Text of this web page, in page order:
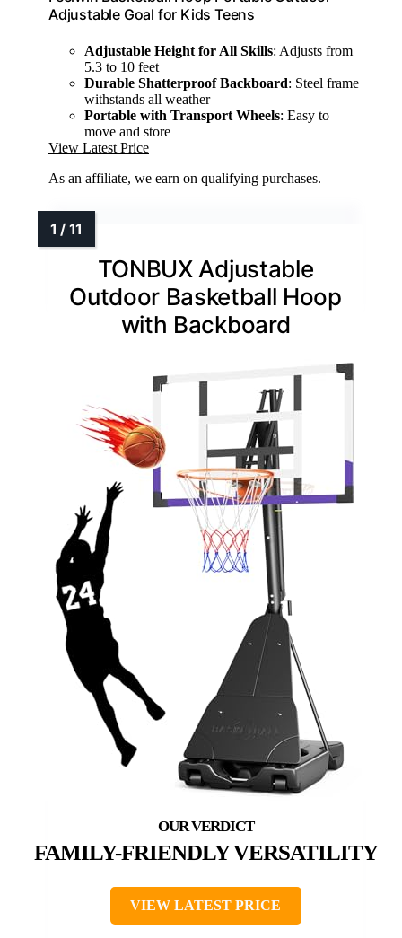
Adjustable Goal for Kids Teens
Adjustable Height for All Skills: Adjusts from
5.3 to 10 feet
Durable Shatterproof Backboard: Steel frame
withstands all weather
Portable with Transport Wheels: Easy to
move and store
View Latest Price
As an affiliate, we earn on qualifying purchases.
TONBUX Adjustable
Outdoor Basketball Hoop
with Backboard
FAMILY-FRIENDLY VERSATILITY
VIEW LATEST PRICE